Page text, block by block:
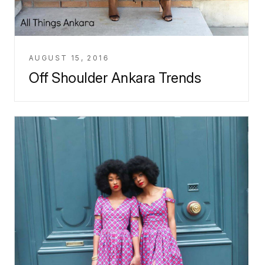
AUGUST 15, 2016
Off Shoulder Ankara Trends